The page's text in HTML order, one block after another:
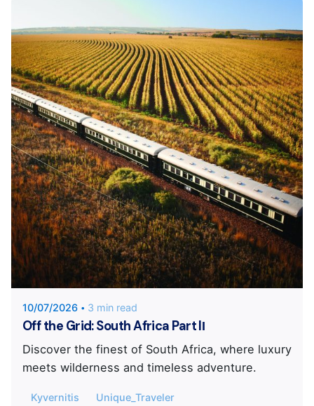
Posted by
Unique Traveler
10/07/2026 3 min read
Off the Grid: South Africa Part IΙ
Discover the finest of South Africa, where luxury
meets wilderness and timeless adventure.
Kyvernitis Unique_Traveler